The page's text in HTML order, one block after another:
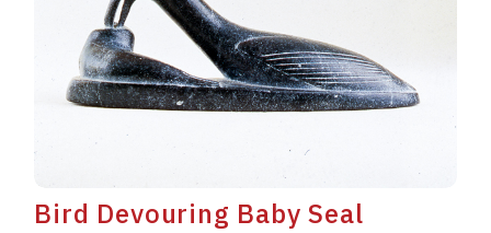
A B C D E F G H I
L
Bird Devouring Baby Seal